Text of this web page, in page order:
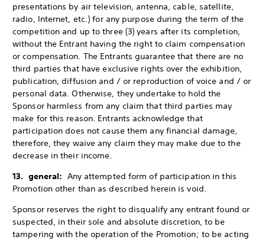
presentations by air television, antenna, cable, satellite,
radio, Internet, etc.) for any purpose during the term of the
competition and up to three (3) years after its completion,
without the Entrant having the right to claim compensation
or compensation. The Entrants guarantee that there are no
third parties that have exclusive rights over the exhibition,
publication, diffusion and / or reproduction of voice and / or
personal data. Otherwise, they undertake to hold the
Sponsor harmless from any claim that third parties may
make for this reason. Entrants acknowledge that
participation does not cause them any financial damage,
therefore, they waive any claim they may make due to the
decrease in their income.
13. general: Any attempted form of participation in this
Promotion other than as described herein is void.
Sponsor reserves the right to disqualify any entrant found or
suspected, in their sole and absolute discretion, to be
tampering with the operation of the Promotion; to be acting